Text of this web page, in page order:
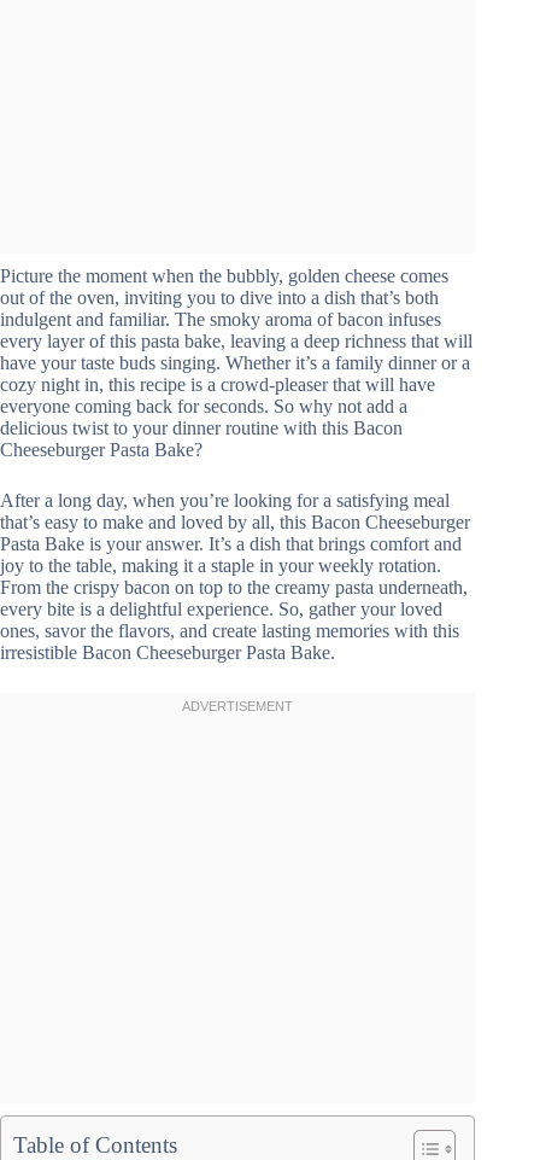
Picture the moment when the bubbly, golden cheese comes
out of the oven, inviting you to dive into a dish that’s both
indulgent and familiar. The smoky aroma of bacon infuses
every layer of this pasta bake, leaving a deep richness that will
have your taste buds singing. Whether it’s a family dinner or a
cozy night in, this recipe is a crowd-pleaser that will have
everyone coming back for seconds. So why not add a
delicious twist to your dinner routine with this Bacon
Cheeseburger Pasta Bake?
After a long day, when you’re looking for a satisfying meal
that’s easy to make and loved by all, this Bacon Cheeseburger
Pasta Bake is your answer. It’s a dish that brings comfort and
joy to the table, making it a staple in your weekly rotation.
From the crispy bacon on top to the creamy pasta underneath,
every bite is a delightful experience. So, gather your loved
ones, savor the flavors, and create lasting memories with this
irresistible Bacon Cheeseburger Pasta Bake.
Table of Contents